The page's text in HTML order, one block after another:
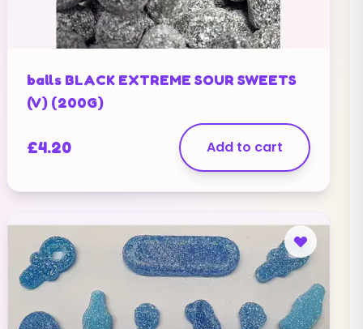
balls BLACK EXTREME SOUR SWEETS
(V) (200G)
£4.20 Add to cart